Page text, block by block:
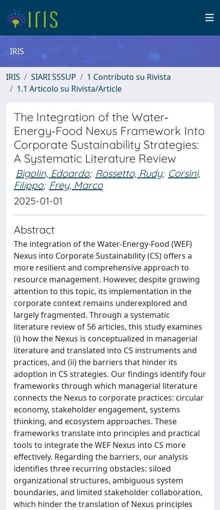
IRIS
IRIS SIARI SSSUP
1 Contributo su Rivista
1.1 Articolo su Rivista/Article
The Integration of the Water‐
Energy‐Food Nexus Framework Into
Corporate Sustainability Strategies:
A Systematic Literature Review
Bigolin, Edoardo; Rossetto, Rudy; Corsini,
Filippo; Frey, Marco
2025-01-01
Abstract
The integration of the Water-Energy-Food (WEF)
Nexus into Corporate Sustainability (CS) offers a
more resilient and comprehensive approach to
resource management. However, despite growing
attention to this topic, its implementation in the
corporate context remains underexplored and
largely fragmented. Through a systematic
literature review of 56 articles, this study examines
(i) how the Nexus is conceptualized in managerial
literature and translated into CS instruments and
practices, and (ii) the barriers that hinder its
adoption in CS strategies. Our findings identify four
frameworks through which managerial literature
connects the Nexus to corporate practices: circular
economy, stakeholder engagement, systems
thinking, and ecosystem approaches. These
frameworks translate into principles and practical
tools to integrate the WEF Nexus into CS more
effectively. Regarding the barriers, our analysis
identifies three recurring obstacles: siloed
organizational structures, ambiguous system
boundaries, and limited stakeholder collaboration,
which hinder the translation of Nexus principles